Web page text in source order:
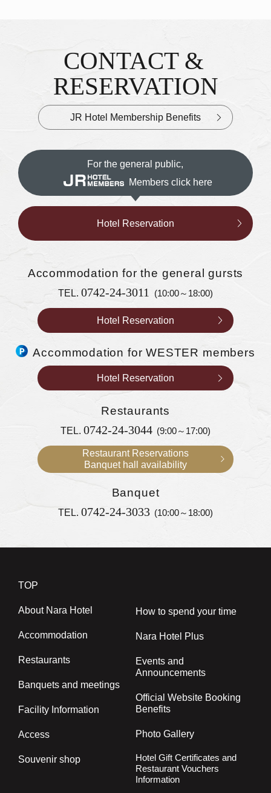
Inquiries & Reservations
CONTACT &
RESERVATION
JR Hotel Membership Benefits
For the general public,
Members click here
Hotel Reservation
Accommodationfor the general gursts
TEL.0742-24-3011 (10:00～18:00)
Hotel Reservation
Accommodation for WESTER members
Hotel Reservation
Restaurants
TEL. 0742-24-3044 (9:00～17:00)
Restaurant Reservations
Banquet hall availability
Banquet
TEL. 0742-24-3033 (10:00～18:00)
TOP
About Nara Hotel
Accommodation
Restaurants
Banquets and meetings
Facility Information
Access
Souvenir shop
How to spend your time
Nara Hotel Plus
Events and
Announcements
Official Website Booking
Benefits
Photo Gallery
Hotel Gift Certificates and
Restaurant Vouchers
Information